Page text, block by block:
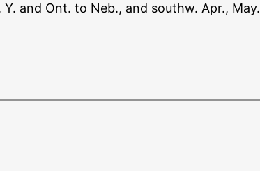
and Ont. to Neb., and southw. Apr., May.